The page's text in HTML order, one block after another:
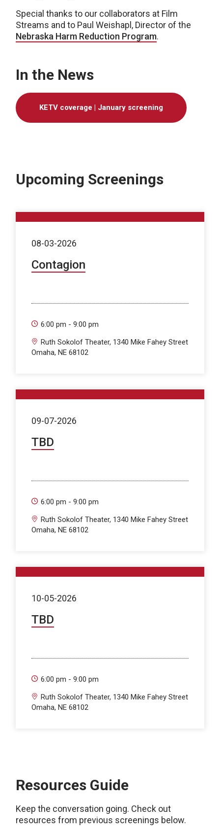
Special thanks to our collaborators at Film
Streams and to Paul Weishapl, Director of the
Nebraska Harm Reduction Program.
In the News
KETV coverage | January screening
Upcoming Screenings
08-03-2026
Contagion
6:00 pm - 9:00 pm
Ruth Sokolof Theater, 1340 Mike Fahey Street
Omaha, NE 68102
09-07-2026
TBD
6:00 pm - 9:00 pm
Ruth Sokolof Theater, 1340 Mike Fahey Street
Omaha, NE 68102
10-05-2026
TBD
6:00 pm - 9:00 pm
Ruth Sokolof Theater, 1340 Mike Fahey Street
Omaha, NE 68102
Resources Guide
Keep the conversation going. Check out
resources from previous screenings below.